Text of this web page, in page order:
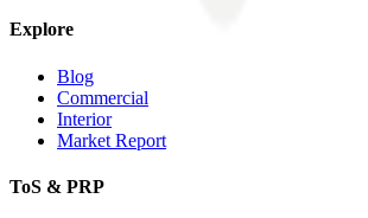
Explore
Blog
Commercial
Interior
Market Report
ToS & PRP